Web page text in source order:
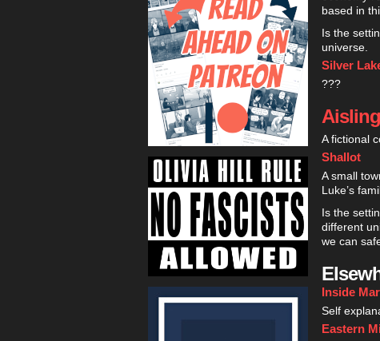
based in
Is the
universe.
Silver
???
A fictional
Shallot
A small
Luke’s
Is the
different
we can
Inside
Self
Eastern